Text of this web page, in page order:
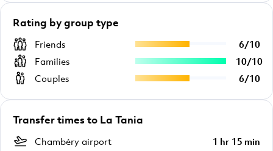
Rating by group type
Friends 6/10
Families
10/10
Couples
6/10
Transfer times to La Tania
Chambéry airport
1 hr 15 min